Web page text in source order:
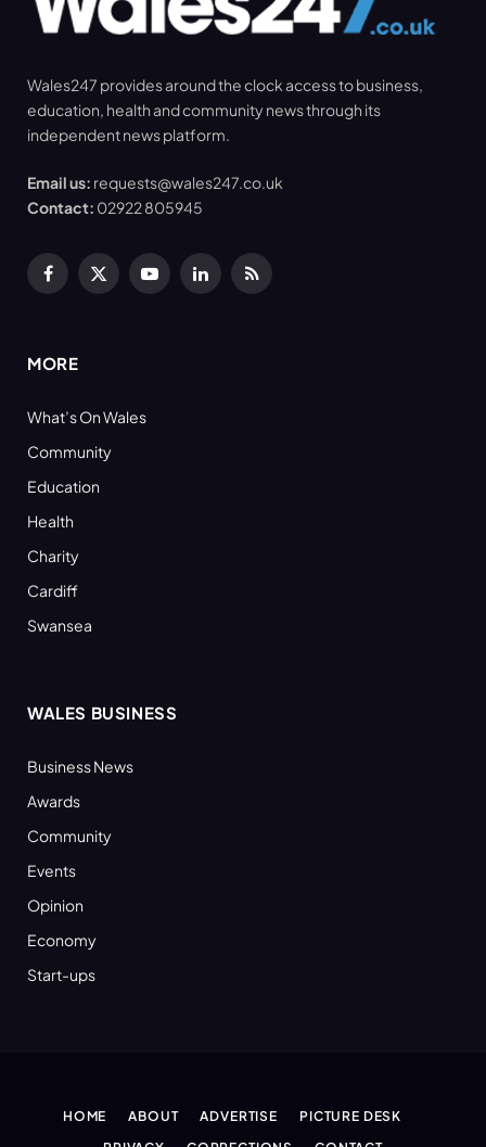
Wales247 provides around the clock access to business,
education, health and community news through its
independent news platform.
Email us: requests@wales247.co.uk
Contact: 02922 805945
Facebook
X
YouTubeLinkedInRSS
MORE
What’s On Wales
Community
Education
Health
Charity
Cardiff
Swansea
WALES BUSINESS
Business News
Awards
Community
Events
Opinion
Economy
Start-ups
HOME ABOUT ADVERTISE
PICTURE DESK